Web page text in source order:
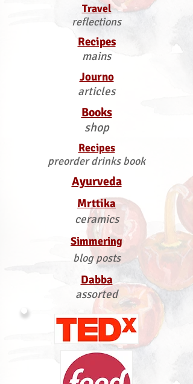
Travel
reflections
Recipes
mains
Journo
articles
Books
shop
Recipes
preorder drinks book
Ayurveda
Mrttika
ceramics
Simmering
blog posts
Dabba
assorted